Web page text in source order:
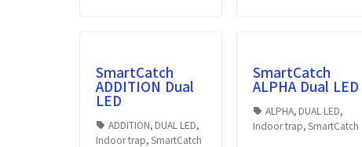
SmartCatch
ADDITION Dual
LED
ADDITION, DUAL LED,
Indoor trap,SmartCatch
SmartCatch
ALPHA Dual LED
ALPHA, DUAL LED,
Indoor trap,SmartCatch